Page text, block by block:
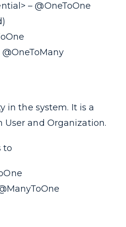
–@OneToOne
)
@OneToMany
in the system. It is a
and Organization.
to